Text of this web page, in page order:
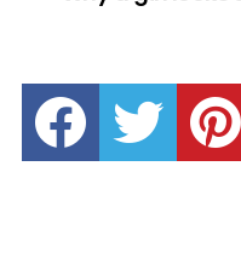
facebook twitter